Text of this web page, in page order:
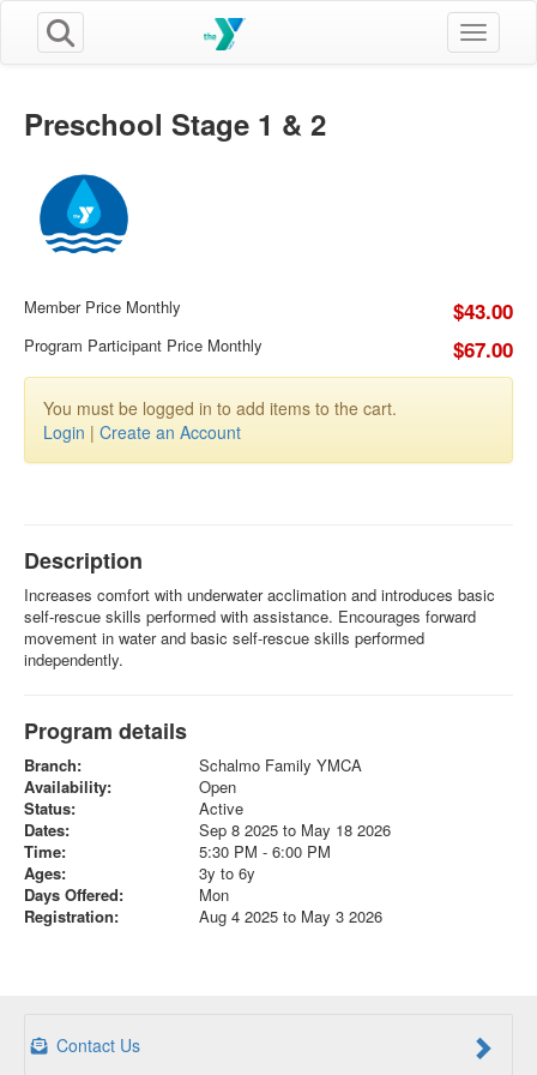
Toggle
Preschool Stage 1 & 2
Member Price Monthly $43.00
Program Participant Price Monthly $67.00
You must be logged in to add items to the cart.
Login | Create an Account
Description
Increases comfort with underwater acclimation and introduces basic
self-rescue skills performed with assistance. Encourages forward
movement in water and basic self-rescue skills performed
independently.
Program details
Branch:
Schalmo Family YMCA
Availability:
Open
Status:
Active
Dates:
Sep 8 2025 to May 18 2026
Time:
5:30 PM - 6:00 PM
Ages:
3y to 6y
Days Offered:
Mon
Registration:
Aug 4 2025 to May 3 2026
Contact Us